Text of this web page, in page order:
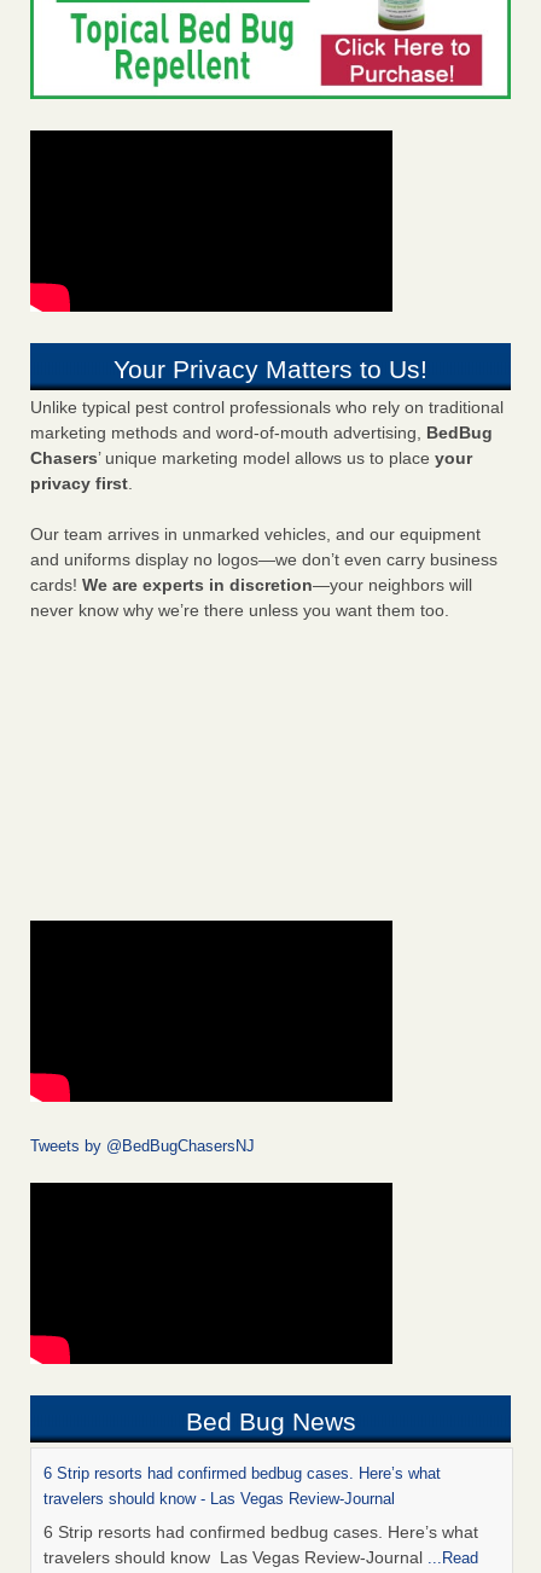
Your Privacy Matters to Us!
Unlike typical pest control professionals who rely on traditional
marketing methods and word-of-mouth advertising, BedBug
Chasers’ unique marketing model allows us to place your
privacy first.
Our team arrives in unmarked vehicles, and our equipment
and uniforms display no logos—we don’t even carry business
cards! We are experts in discretion—your neighbors will
never know why we’re there unless you want them too.
Tweets by @BedBugChasersNJ
Bed Bug News
6 Strip resorts had confirmed bedbug cases. Here’s what
travelers should know - Las Vegas Review-Journal
6 Strip resorts had confirmed bedbug cases. Here’s what
travelers should know Las Vegas Review-Journal ...Read